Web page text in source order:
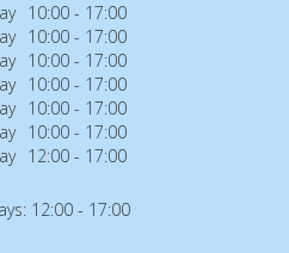
10:00 - 17:00
10:00 - 17:00
10:00 - 17:00
10:00 - 17:00
10:00 - 17:00
10:00 - 17:00
12:00 - 17:00
12:00 - 17:00